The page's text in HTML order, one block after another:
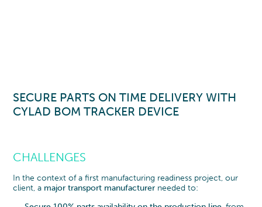
SECURE PARTS ON TIME DELIVERY WITH
CYLAD BOM TRACKER DEVICE
CHALLENGES
In the context of a first manufacturing readiness project, our
client, a major transport manufacturer needed to: